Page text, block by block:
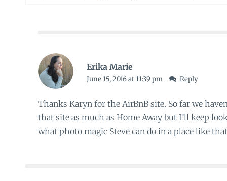
Erika Marie
June 15, 2016 at 11:39 pm Reply
Thanks Karyn for the AirBnB site. So far we
that site as much as Home Away but I’ll keep
what photo magic Steve can do in a place like